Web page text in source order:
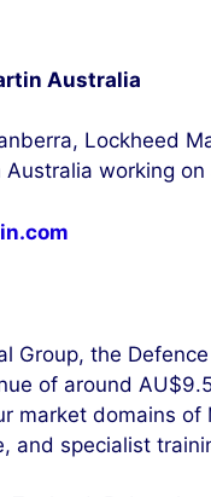
Australia
Lockheed
working
Group, the
of around
market domains
and specialist